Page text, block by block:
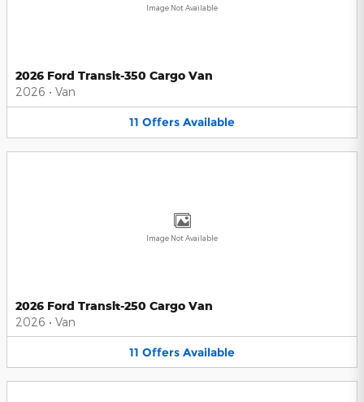
Image Not Available
2026 Ford Transit-350 Cargo Van
2026 • Van
11 Offers Available
Image Not Available
2026 Ford Transit-250 Cargo Van
2026 • Van
11 Offers Available